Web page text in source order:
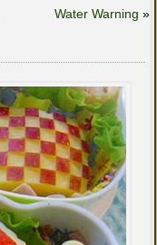
Water Warning »